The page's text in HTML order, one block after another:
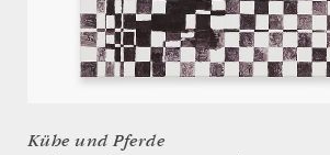
Kühe und Pferde